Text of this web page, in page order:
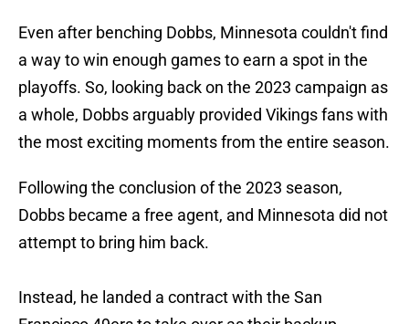
Even after benching Dobbs, Minnesota couldn't find
a way to win enough games to earn a spot in the
playoffs. So, looking back on the 2023 campaign as
a whole, Dobbs arguably provided Vikings fans with
the most exciting moments from the entire season.
Following the conclusion of the 2023 season,
Dobbs became a free agent, and Minnesota did not
attempt to bring him back.
Instead, he landed a contract with the San